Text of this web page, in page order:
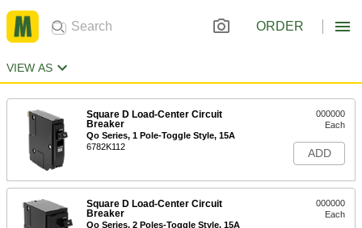
ORDER
VIEW AS
Square D Load-Center Circuit
Breaker
Qo Series, 1 Pole-Toggle Style, 15A
6782K112
000000
Each
ADD
Square D Load-Center Circuit
Breaker
Qo Series, 2 Poles-Toggle Style, 15A
000000
Each